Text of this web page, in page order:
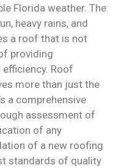
Florida weather. The
heavy rains, and
a roof that is not
providing
Roof
more than just the
a comprehensive
assessment of
of any
of a new roofing
standards of quality